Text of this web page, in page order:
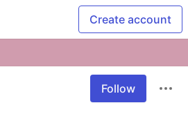
Create account
Follow